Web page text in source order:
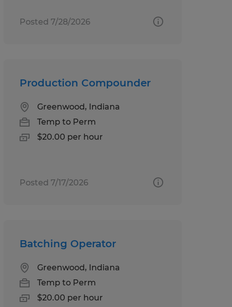
Posted 7/28/2026
Production Compounder
Greenwood, Indiana
Temp to Perm
$20.00 per hour
Posted 7/17/2026
Batching Operator
Greenwood, Indiana
Temp to Perm
$20.00 per hour